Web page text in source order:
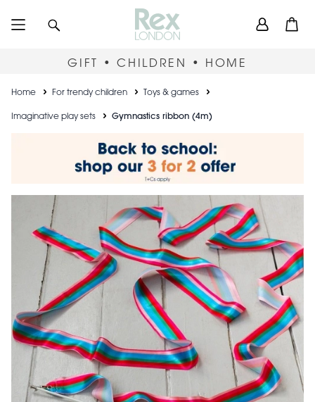
User
GIFT • CHILDREN • HOME
Breadcrumb
Home For trendy children Toys & games
Imaginative play sets Gymnastics ribbon (4m)